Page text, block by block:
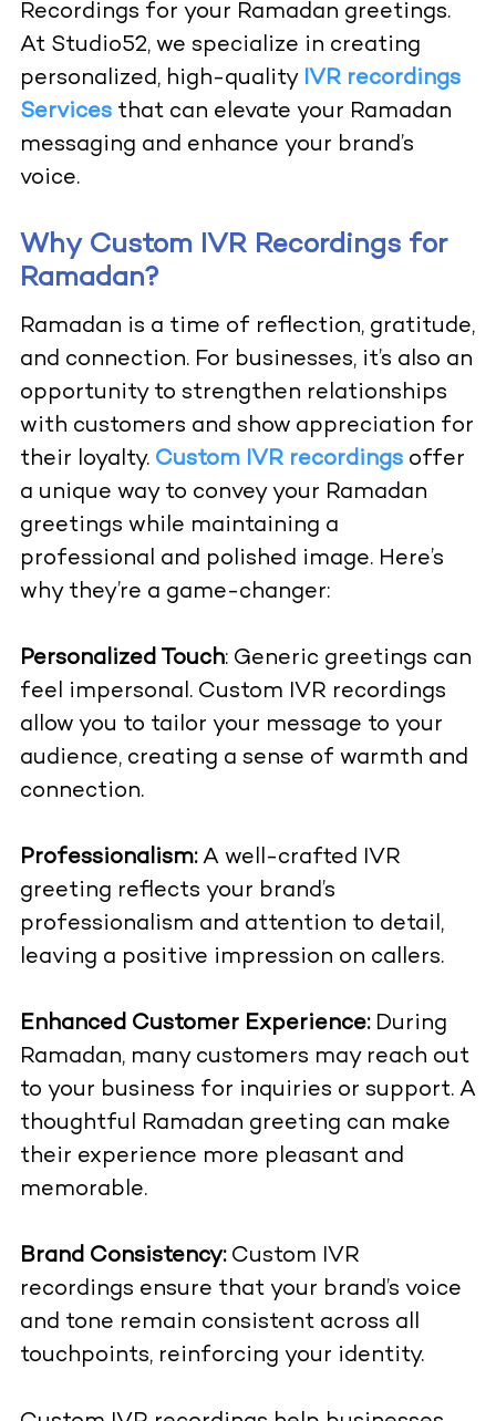
Recordings for your Ramadan greetings.
At Studio52, we specialize in creating
personalized, high-quality IVR recordings
Servicesthat can elevate your Ramadan
messaging and enhance your brand’s
voice.
Why Custom IVR Recordings for
Ramadan?
Ramadan is a time of reflection, gratitude,
and connection. For businesses, it’s also an
opportunity to strengthen relationships
with customers and show appreciation for
their loyalty. Custom IVR recordingsoffer
a unique way to convey your Ramadan
greetings while maintaining a
professional and polished image. Here’s
why they’re a game-changer:
Personalized Touch: Generic greetings can
feel impersonal. Custom IVR recordings
allow you to tailor your message to your
audience, creating a sense of warmth and
connection.
Professionalism:A well-crafted IVR
greeting reflects your brand’s
professionalism and attention to detail,
leaving a positive impression on callers.
Enhanced Customer Experience:During
Ramadan, many customers may reach out
to your business for inquiries or support. A
thoughtful Ramadan greeting can make
their experience more pleasant and
memorable.
Brand Consistency:Custom IVR
recordings ensure that your brand’s voice
and tone remain consistent across all
touchpoints, reinforcing your identity.